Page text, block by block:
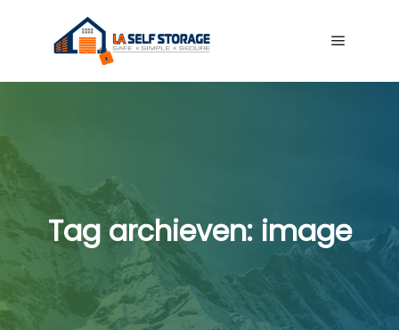
Tag archieven: image